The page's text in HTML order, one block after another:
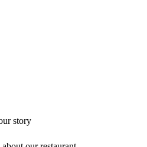
story